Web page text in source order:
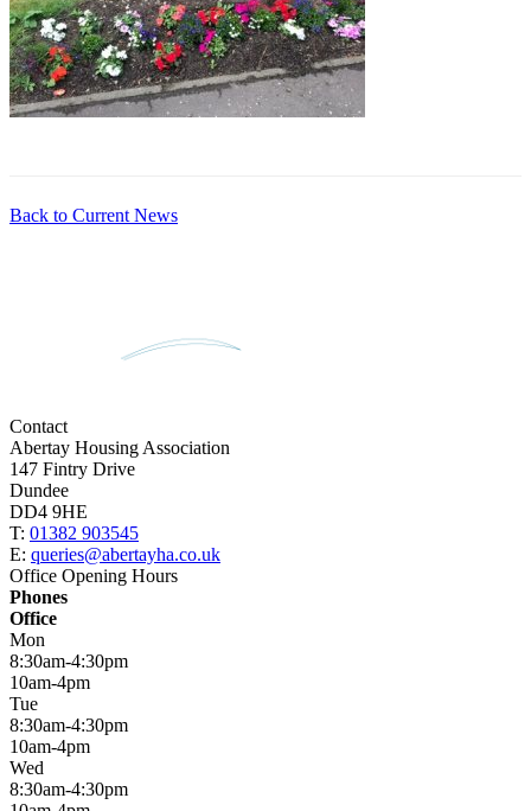
Back to Current News
Contact
Abertay Housing Association
147 Fintry Drive
Dundee
DD4 9HE
T: 01382 903545
E: queries@abertayha.co.uk
Office Opening Hours
Phones
Office
Mon
8:30am-4:30pm
10am-4pm
Tue
8:30am-4:30pm
10am-4pm
Wed
8:30am-4:30pm